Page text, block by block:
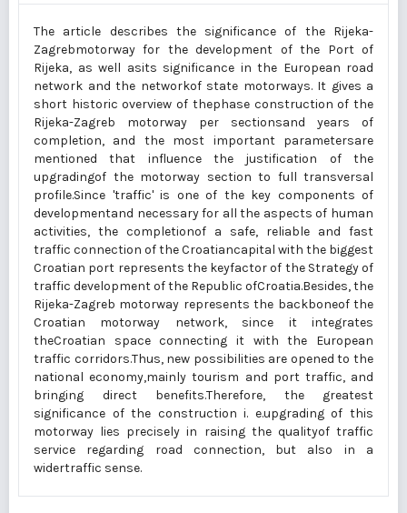
The article describes the significance of the Rijeka-
Zagrebmotorway for the development of the Port of
Rijeka, as well asits significance in the European road
network and the networkof state motorways. It gives a
short historic overview of thephase construction of the
Rijeka-Zagreb motorway per sectionsand years of
completion, and the most important parametersare
mentioned that influence the justification of the
upgradingof the motorway section to full transversal
profile.Since 'traffic' is one of the key components of
developmentand necessary for all the aspects of human
activities, the completionof a safe, reliable and fast
traffic connection of the Croatiancapital with the biggest
Croatian port represents the keyfactor of the Strategy of
traffic development of the Republic ofCroatia.Besides, the
Rijeka-Zagreb motorway represents the backboneof the
Croatian motorway network, since it integrates
theCroatian space connecting it with the European
traffic corridors.Thus, new possibilities are opened to the
national economy,mainly tourism and port traffic, and
bringing direct benefits.Therefore, the greatest
significance of the construction i. e.upgrading of this
motorway lies precisely in raising the qualityof traffic
service regarding road connection, but also in a
widertraffic sense.